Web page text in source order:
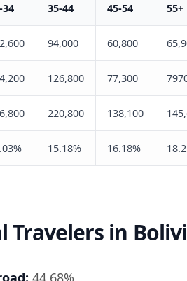
34 35-44 45-54 55+
94,000 60,800
126,800 77,300
220,800 138,100
15.18% 16.18%
in
44.68%.